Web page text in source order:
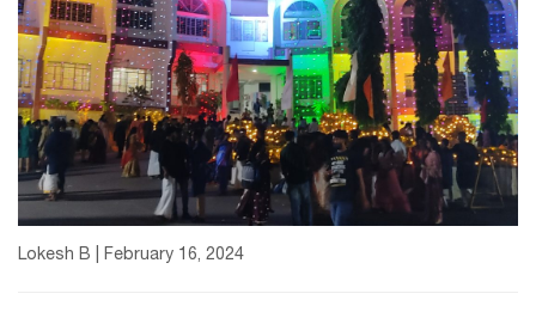
Lokesh B | February 16, 2024